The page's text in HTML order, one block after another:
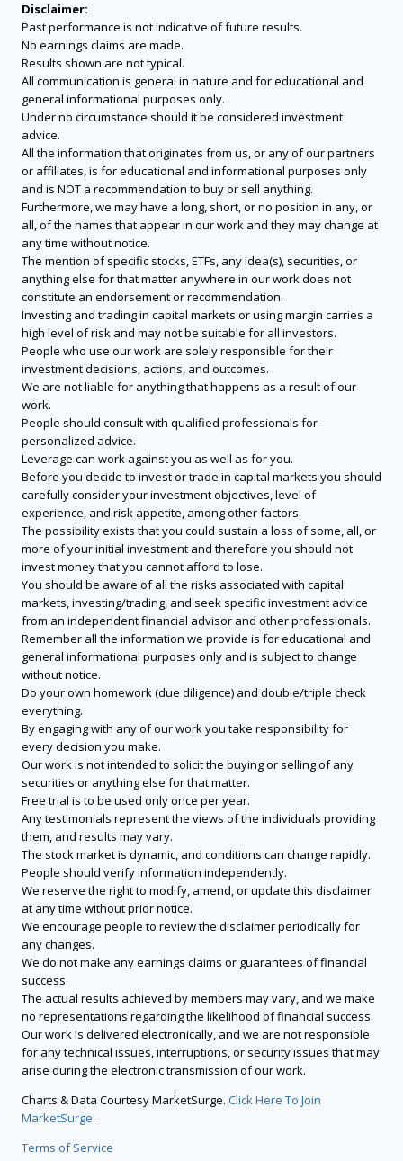
Disclaimer:
Past performance is not indicative of future results.
No earnings claims are made.
Results shown are not typical.
All communication is general in nature and for educational and
general informational purposes only.
Under no circumstance should it be considered investment
advice.
All the information that originates from us, or any of our partners
or affiliates, is for educational and informational purposes only
and is NOT a recommendation to buy or sell anything.
Furthermore, we may have a long, short, or no position in any, or
all, of the names that appear in our work and they may change at
any time without notice.
The mention of specific stocks, ETFs, any idea(s), securities, or
anything else for that matter anywhere in our work does not
constitute an endorsement or recommendation.
Investing and trading in capital markets or using margin carries a
high level of risk and may not be suitable for all investors.
People who use our work are solely responsible for their
investment decisions, actions, and outcomes.
We are not liable for anything that happens as a result of our
work.
People should consult with qualified professionals for
personalized advice.
Leverage can work against you as well as for you.
Before you decide to invest or trade in capital markets you should
carefully consider your investment objectives, level of
experience, and risk appetite, among other factors.
The possibility exists that you could sustain a loss of some, all, or
more of your initial investment and therefore you should not
invest money that you cannot afford to lose.
You should be aware of all the risks associated with capital
markets, investing/trading, and seek specific investment advice
from an independent financial advisor and other professionals.
Remember all the information we provide is for educational and
general informational purposes only and is subject to change
without notice.
Do your own homework (due diligence) and double/triple check
everything.
By engaging with any of our work you take responsibility for
every decision you make.
Our work is not intended to solicit the buying or selling of any
securities or anything else for that matter.
Free trial is to be used only once per year.
Any testimonials represent the views of the individuals providing
them, and results may vary.
The stock market is dynamic, and conditions can change rapidly.
People should verify information independently.
We reserve the right to modify, amend, or update this disclaimer
at any time without prior notice.
We encourage people to review the disclaimer periodically for
any changes.
We do not make any earnings claims or guarantees of financial
success.
The actual results achieved by members may vary, and we make
no representations regarding the likelihood of financial success.
Our work is delivered electronically, and we are not responsible
for any technical issues, interruptions, or security issues that may
arise during the electronic transmission of our work.
Charts & Data Courtesy MarketSurge. Click Here To Join
MarketSurge.
Terms of Service